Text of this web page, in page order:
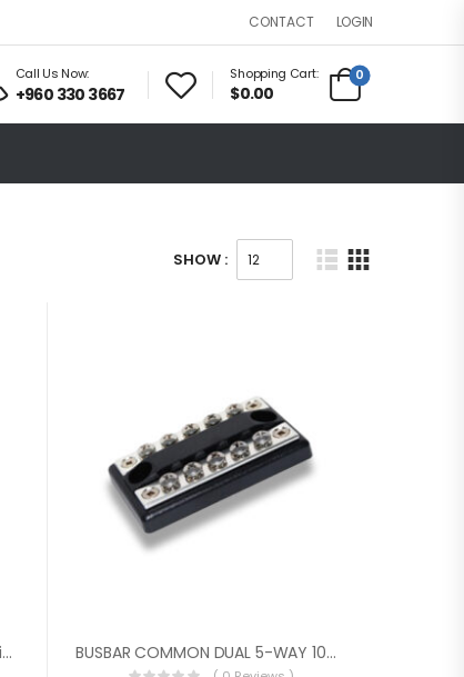
CONTACT LOGIN
Call Us Now:
+960 330 3667
Shopping Cart:
$0.00
0
SHOW :
Blue Sea Systems ST CLB 6-Position Circuit Breaker Block With Negative Bus BUSBAR COMMON DUAL 5-WAY 100A